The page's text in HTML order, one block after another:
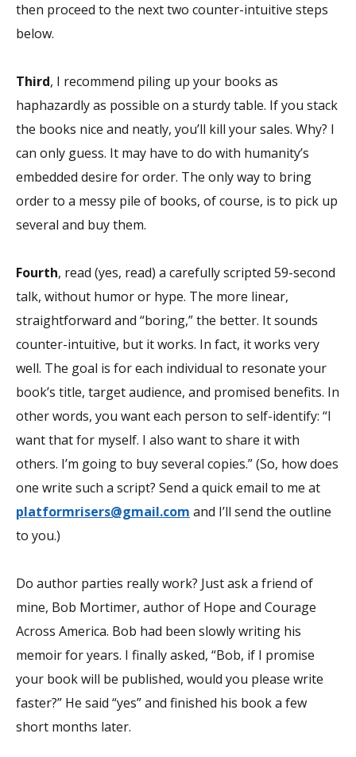
then proceed to the next two counter-intuitive steps
below.
Third, I recommend piling up your books as
haphazardly as possible on a sturdy table. If you stack
the books nice and neatly, you’ll kill your sales. Why? I
can only guess. It may have to do with humanity’s
embedded desire for order. The only way to bring
order to a messy pile of books, of course, is to pick up
several and buy them.
Fourth, read (yes, read) a carefully scripted 59-second
talk, without humor or hype. The more linear,
straightforward and “boring,” the better. It sounds
counter-intuitive, but it works. In fact, it works very
well. The goal is for each individual to resonate your
book’s title, target audience, and promised benefits. In
other words, you want each person to self-identify: “I
want that for myself. I also want to share it with
others. I’m going to buy several copies.” (So, how does
one write such a script? Send a quick email to me at
platformrisers@gmail.com and I’ll send the outline
to you.)
Do author parties really work? Just ask a friend of
mine, Bob Mortimer, author of Hope and Courage
Across America. Bob had been slowly writing his
memoir for years. I finally asked, “Bob, if I promise
your book will be published, would you please write
faster?” He said “yes” and finished his book a few
short months later.